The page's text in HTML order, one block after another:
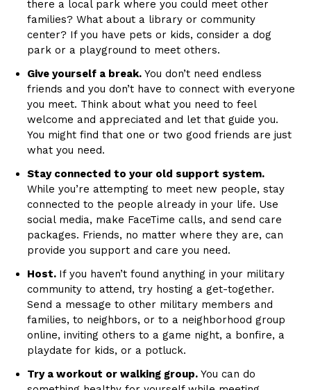
there a local park where you could meet other
families? What about a library or community
center? If you have pets or kids, consider a dog
park or a playground to meet others.
Give yourself a break. You don’t need endless
friends and you don’t have to connect with everyone
you meet. Think about what you need to feel
welcome and appreciated and let that guide you.
You might find that one or two good friends are just
what you need.
Stay connected to your old support system.
While you’re attempting to meet new people, stay
connected to the people already in your life. Use
social media, make FaceTime calls, and send care
packages. Friends, no matter where they are, can
provide you support and care you need.
Host. If you haven’t found anything in your military
community to attend, try hosting a get-together.
Send a message to other military members and
families, to neighbors, or to a neighborhood group
online, inviting others to a game night, a bonfire, a
playdate for kids, or a potluck.
Try a workout or walking group.You can do